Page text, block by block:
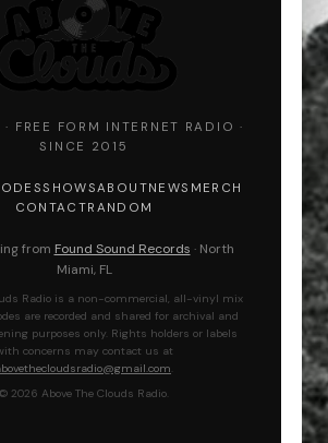
FREE FORM INTERNET RADIO ·
SINCE 2015
SHOWSABOUTNEWS MERCH
CONTACTRANDOM
from Found Sound Records · North
Miami, FL
Radio is a non-commercial, all-vinyl mix
are recorded and shared for archival and
purposes only. Rights holders or labels
concerns may contact us at
© 2026 Above The Clouds Radio.